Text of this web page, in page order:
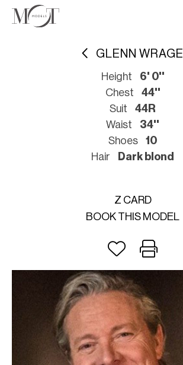
GLENN WRAGE
Height
6' 0''
Chest
44''
Suit
44R
Waist
34''
Shoes
10
Hair
Dark blond
Z CARD
BOOK THIS MODEL